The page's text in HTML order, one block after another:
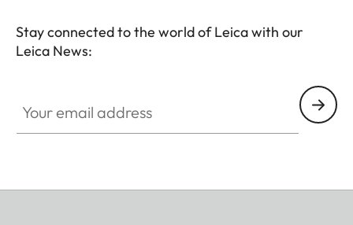
Stay connected to the world of Leica with our
Leica News: